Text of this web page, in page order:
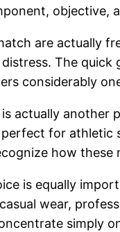
objective,
are actually
The
considerably
actually another
for athletic
how
is equally
wear,
simply